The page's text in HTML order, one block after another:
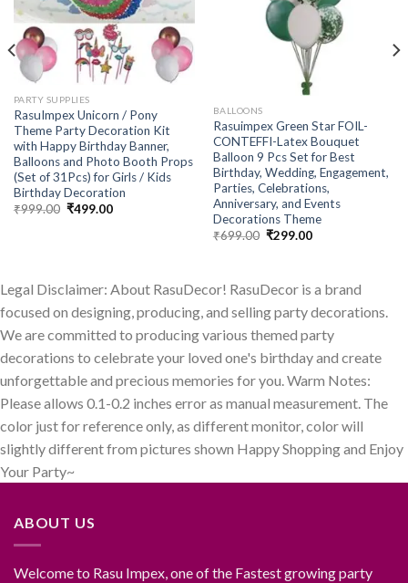
PARTY SUPPLIES
RasuImpex Unicorn / Pony
Theme Party Decoration Kit
with Happy Birthday Banner,
Balloons and Photo Booth Props
(Set of 31Pcs) for Girls / Kids
Birthday Decoration
₹999.00 Original
₹499.00Current
BALLOONS
Rasuimpex Green Star FOIL-
CONTEFFI-Latex Bouquet
Balloon 9 Pcs Set for Best
Birthday, Wedding, Engagement,
Parties, Celebrations,
Anniversary, and Events
Decorations Theme
₹699.00 Original
₹299.00Current
Legal Disclaimer: About RasuDecor! RasuDecor is a brand
focused on designing, producing, and selling party decorations.
We are committed to producing various themed party
decorations to celebrate your loved one's birthday and create
unforgettable and precious memories for you. Warm Notes:
Please allows 0.1-0.2 inches error as manual measurement. The
color just for reference only, as different monitor, color will
slightly different from pictures shown Happy Shopping and Enjoy
Your Party~
ABOUT US
Welcome to Rasu Impex, one of the Fastest growing party